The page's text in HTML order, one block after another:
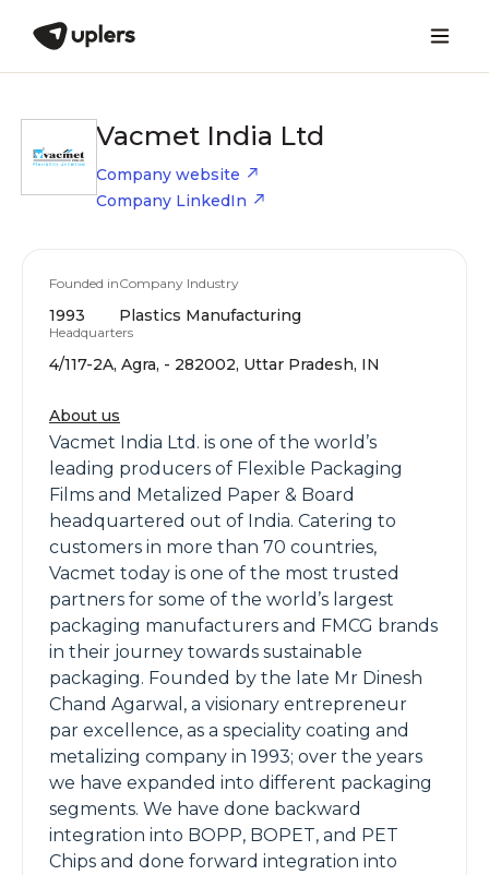
Vacmet India Ltd
Company website
Company LinkedIn
Founded in
1993
Company Industry
Plastics Manufacturing
Headquarters
4/117-2A, Agra, - 282002, Uttar Pradesh, IN
About us
Vacmet India Ltd. is one of the world’s
leading producers of Flexible Packaging
Films and Metalized Paper & Board
headquartered out of India. Catering to
customers in more than 70 countries,
Vacmet today is one of the most trusted
partners for some of the world’s largest
packaging manufacturers and FMCG brands
in their journey towards sustainable
packaging. Founded by the late Mr Dinesh
Chand Agarwal, a visionary entrepreneur
par excellence, as a speciality coating and
metalizing company in 1993; over the years
we have expanded into different packaging
segments. We have done backward
integration into BOPP, BOPET, and PET
Chips and done forward integration into